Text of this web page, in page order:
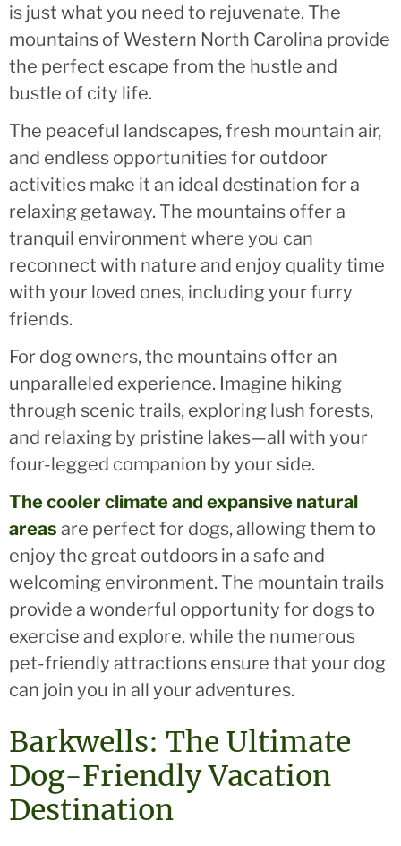
is just what you need to rejuvenate. The
mountains of Western North Carolina provide
the perfect escape from the hustle and
bustle of city life.
The peaceful landscapes, fresh mountain air,
and endless opportunities for outdoor
activities make it an ideal destination for a
relaxing getaway. The mountains offer a
tranquil environment where you can
reconnect with nature and enjoy quality time
with your loved ones, including your furry
friends.
For dog owners, the mountains offer an
unparalleled experience. Imagine hiking
through scenic trails, exploring lush forests,
and relaxing by pristine lakes—all with your
four-legged companion by your side.
The cooler climate and expansive natural
areas are perfect for dogs, allowing them to
enjoy the great outdoors in a safe and
welcoming environment. The mountain trails
provide a wonderful opportunity for dogs to
exercise and explore, while the numerous
pet-friendly attractions ensure that your dog
can join you in all your adventures.
Barkwells: The Ultimate
Dog-Friendly Vacation
Destination